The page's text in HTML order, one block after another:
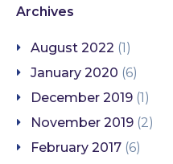
Archives
August 2022 (1)
January 2020 (6)
December 2019 (1)
November 2019 (2)
February 2017 (6)